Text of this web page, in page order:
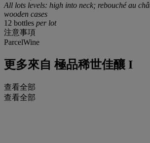
All lots levels: high into neck; rebouché au
wooden cases
12 bottles per lot
注意事項
ParcelWine
更多來自 極品稀世佳釀 I
查看全部
查看全部